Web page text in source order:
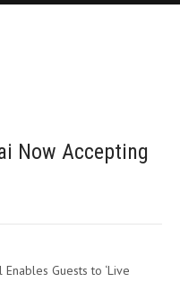
Now Accepting
Guests to ‘Live